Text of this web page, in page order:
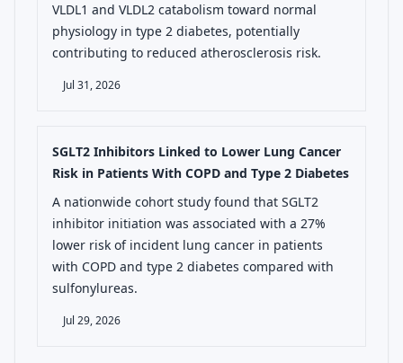
VLDL1 and VLDL2 catabolism toward normal
physiology in type 2 diabetes, potentially
contributing to reduced atherosclerosis risk.
Jul 31, 2026
SGLT2 Inhibitors Linked to Lower Lung Cancer
Risk in Patients With COPD and Type 2 Diabetes
A nationwide cohort study found that SGLT2
inhibitor initiation was associated with a 27%
lower risk of incident lung cancer in patients
with COPD and type 2 diabetes compared with
sulfonylureas.
Jul 29, 2026